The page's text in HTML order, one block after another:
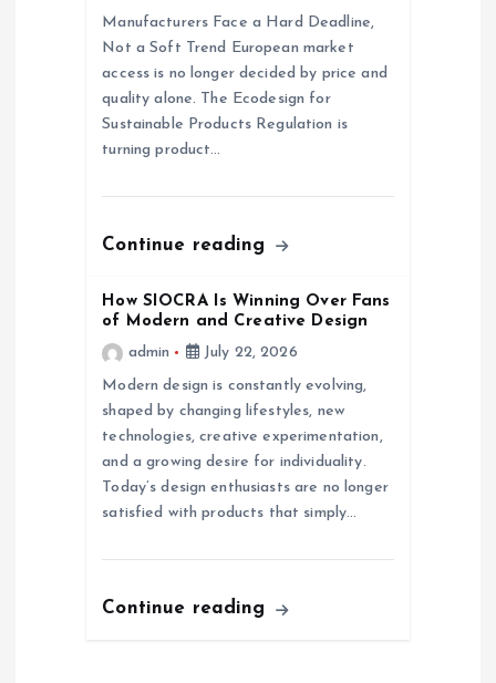
Manufacturers Face a Hard Deadline,
Not a Soft Trend European market
access is no longer decided by price and
quality alone. The Ecodesign for
Sustainable Products Regulation is
turning product…
Continue reading
How SIOCRA Is Winning Over Fans
of Modern and Creative Design
admin
July 22, 2026
Modern design is constantly evolving,
shaped by changing lifestyles, new
technologies, creative experimentation,
and a growing desire for individuality.
Today’s design enthusiasts are no longer
satisfied with products that simply…
Continue reading